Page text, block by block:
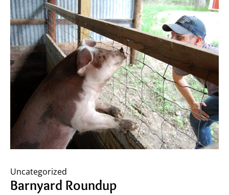
Uncategorized
Barnyard Roundup